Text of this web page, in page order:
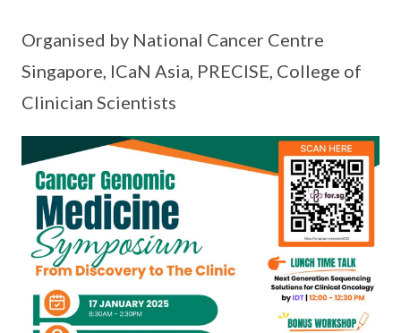
Organised by National Cancer Centre
Singapore, ICaN Asia, PRECISE, College of
Clinician Scientists